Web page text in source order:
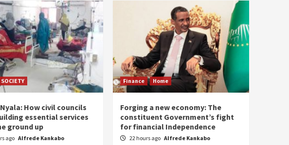
SOCIETY
How civil councils
essential services
ground up
ago Alfrede Kankabo
Finance Home
Forging a new economy: The
constituent Government’s fight
for financial Independence
22 hours ago Alfrede Kankabo